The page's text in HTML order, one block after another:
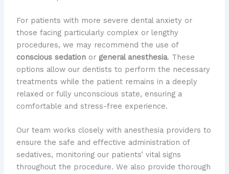
For patients with more severe dental anxiety or
those facing particularly complex or lengthy
procedures, we may recommend the use of
conscious sedationor general anesthesia. These
options allow our dentists to perform the necessary
treatments while the patient remains in a deeply
relaxed or fully unconscious state, ensuring a
comfortable and stress-free experience.
Our team works closely with anesthesia providers to
ensure the safe and effective administration of
sedatives, monitoring our patients’ vital signs
throughout the procedure. We also provide thorough